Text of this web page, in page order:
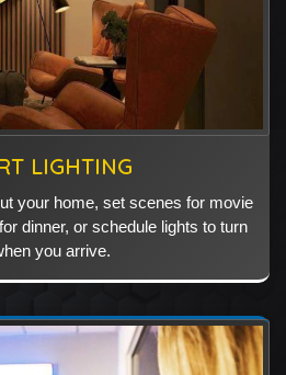
LIGHTING
your home, set scenes for movie
dinner, or schedule lights to turn
you arrive.